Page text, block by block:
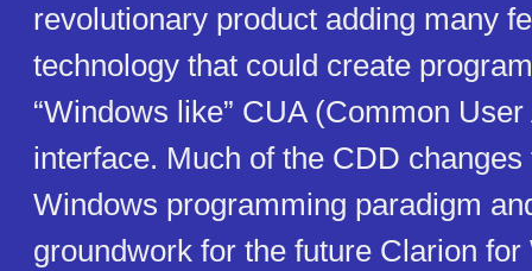
revolutionary product adding many
technology that could create
“Windows like” CUA (Common
interface. Much of the CDD
Windows programming paradigm
groundwork for the future Clarion for